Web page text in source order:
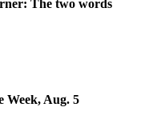
The two words
Week, Aug. 5